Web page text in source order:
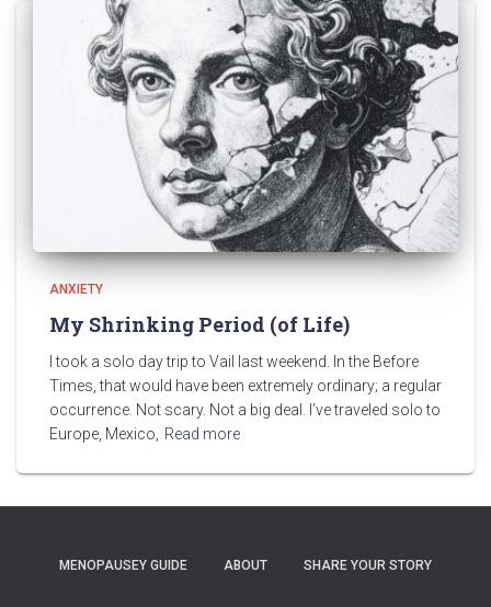
ANXIETY
My Shrinking Period (of Life)
I took a solo day trip to Vail last weekend. In the Before
Times, that would have been extremely ordinary; a regular
occurrence. Not scary. Not a big deal. I’ve traveled solo to
Europe, Mexico, Read more
MENOPAUSEY GUIDE ABOUT SHARE YOUR STORY